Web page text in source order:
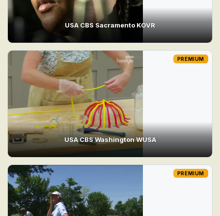
USA CBS Sacramento KOVR
USA CBS Washington WUSA
PREMIUM
PREMIUM